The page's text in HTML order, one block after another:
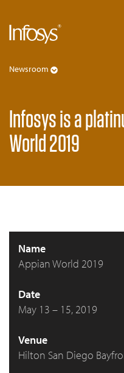
Newsroom
Infosys is a
World 2019
Name
Appian World 2019
Date
May 13 – 15, 2019
Venue
Hilton San Diego